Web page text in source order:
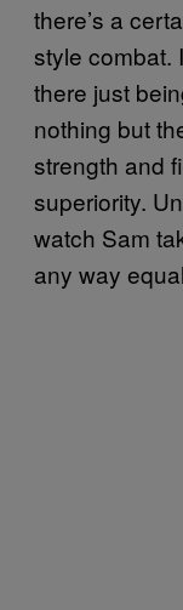
there’s a
style combat.
there just
nothing but
strength and
superiority.
watch Sam
any way